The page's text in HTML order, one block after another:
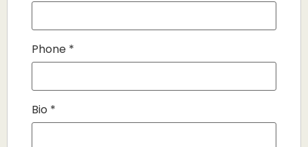
Phone *
Bio *